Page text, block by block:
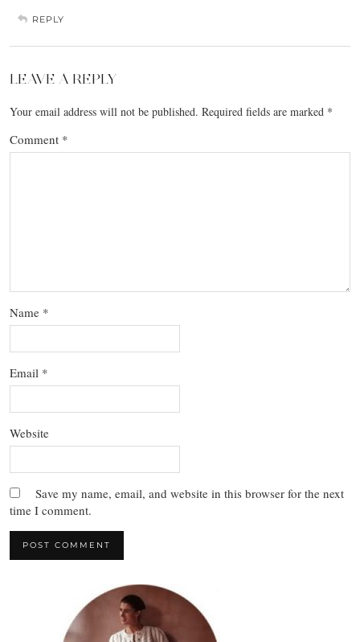
REPLY
LEAVE A REPLY
Your email address will not be published. Required fields are marked *
Comment *
Name *
Email *
Website
Save my name, email, and website in this browser for the next
time I comment.